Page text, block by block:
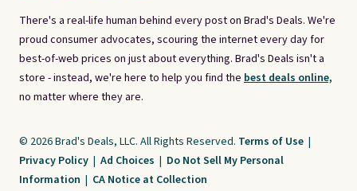
There's a real-life human behind every post on Brad's Deals. We're
proud consumer advocates, scouring the internet every day for
best-of-web prices on just about everything. Brad's Deals isn't a
store - instead, we're here to help you find the best deals online,
no matter where they are.
© 2026 Brad's Deals, LLC. All Rights Reserved. Terms of Use |
Privacy Policy | Ad Choices | Do Not Sell My Personal
Information | CA Notice at Collection